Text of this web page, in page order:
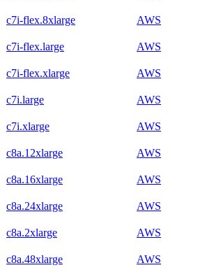
c7i-flex.8xlarge AWS
c7i-flex.large AWS
c7i-flex.xlarge AWS
c7i.large AWS
c7i.xlarge AWS
c8a.12xlarge AWS
c8a.16xlarge AWS
c8a.24xlarge AWS
c8a.2xlarge AWS
c8a.48xlarge AWS